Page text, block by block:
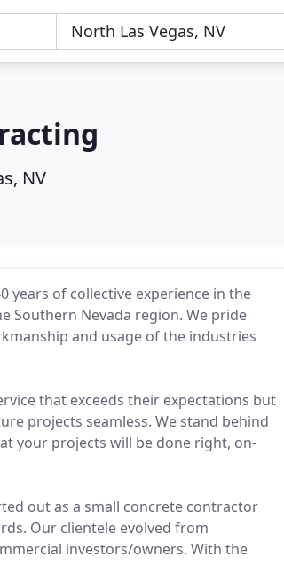
NV
years of collective experience in the
Southern Nevada region. We pride
and usage of the industries
that exceeds their expectations but
projects seamless. We stand behind
your projects will be done right, on-
out as a small concrete contractor
Our clientele evolved from
investors/owners. With the